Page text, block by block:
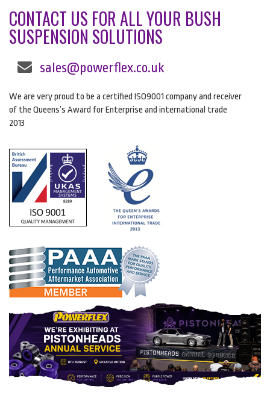
CONTACT US FOR ALL YOUR BUSH
SUSPENSION SOLUTIONS
sales@powerflex.co.uk
We are very proud to be a certified ISO9001 company and receiver
of the Queens’s Award for Enterprise and international trade
2013